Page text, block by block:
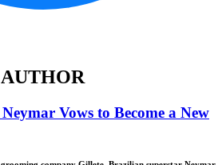
Vows to Become a New